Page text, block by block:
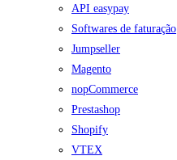
API easypay
Softwares de faturação
Jumpseller
Magento
nopCommerce
Prestashop
Shopify
VTEX